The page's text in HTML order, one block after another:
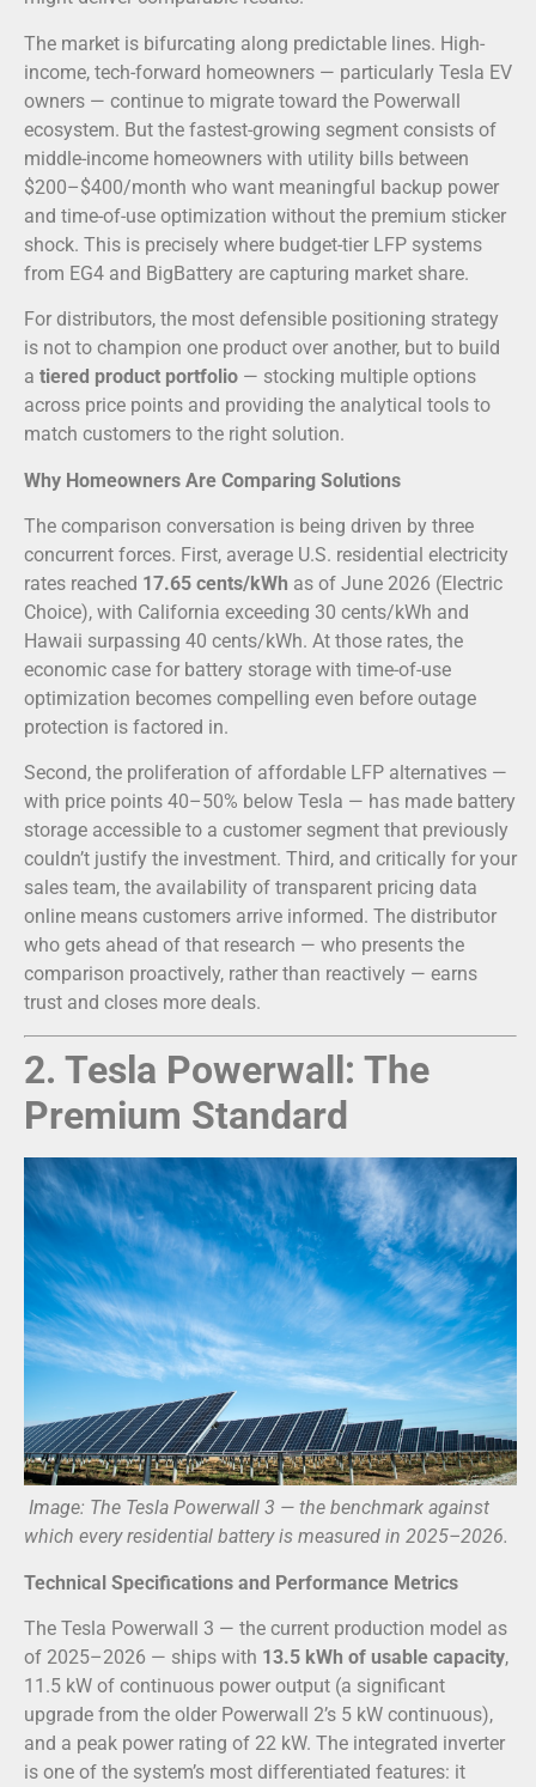
The market is bifurcating along predictable lines. High-
income, tech-forward homeowners — particularly Tesla EV
owners — continue to migrate toward the Powerwall
ecosystem. But the fastest-growing segment consists of
middle-income homeowners with utility bills between
$200–$400/month who want meaningful backup power
and time-of-use optimization without the premium sticker
shock. This is precisely where budget-tier LFP systems
from EG4 and BigBattery are capturing market share.
For distributors, the most defensible positioning strategy
is not to champion one product over another, but to build
a tiered product portfolio — stocking multiple options
across price points and providing the analytical tools to
match customers to the right solution.
Why Homeowners Are Comparing Solutions
The comparison conversation is being driven by three
concurrent forces. First, average U.S. residential electricity
rates reached 17.65 cents/kWh as of June 2026 (Electric
Choice), with California exceeding 30 cents/kWh and
Hawaii surpassing 40 cents/kWh. At those rates, the
economic case for battery storage with time-of-use
optimization becomes compelling even before outage
protection is factored in.
Second, the proliferation of affordable LFP alternatives —
with price points 40–50% below Tesla — has made battery
storage accessible to a customer segment that previously
couldn’t justify the investment. Third, and critically for your
sales team, the availability of transparent pricing data
online means customers arrive informed. The distributor
who gets ahead of that research — who presents the
comparison proactively, rather than reactively — earns
trust and closes more deals.
2. Tesla Powerwall: The
Premium Standard
Image: The Tesla Powerwall 3 — the benchmark against
which every residential battery is measured in 2025–2026.
Technical Specifications and Performance Metrics
The Tesla Powerwall 3 — the current production model as
of 2025–2026 — ships with 13.5 kWh of usable capacity,
11.5 kW of continuous power output (a significant
upgrade from the older Powerwall 2’s 5 kW continuous),
and a peak power rating of 22 kW. The integrated inverter
is one of the system’s most differentiated features: it